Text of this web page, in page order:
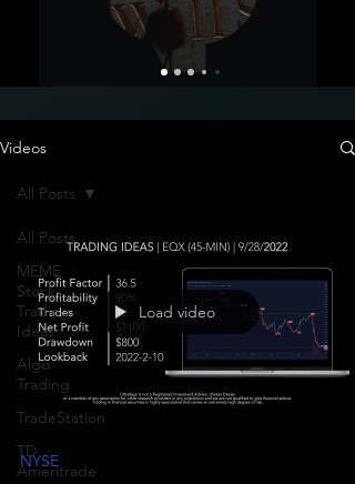
Videos
All Posts
MEME
Stock
Trading
Ideas
Algo
Trading
TradeStation
TD
Ameritrade
All Posts
Load video
NYSE